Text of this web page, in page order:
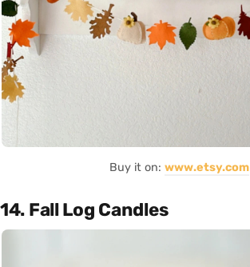
Buy it on: www.etsy.com
14. Fall Log Candles